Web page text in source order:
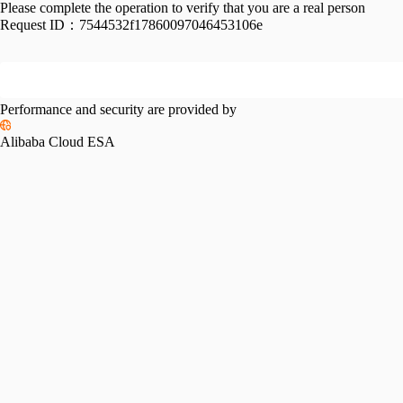
Please complete the operation to verify that you are a real person
Request ID： 7544532f17860097046453106e
Performance and security are provided by
Alibaba Cloud ESA